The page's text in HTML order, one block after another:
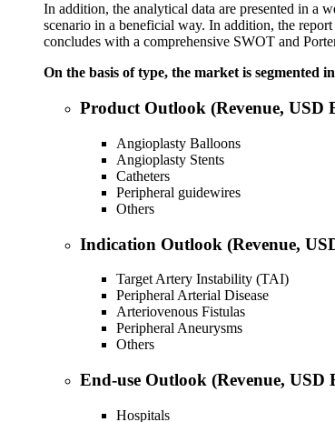
In addition, the analytical data are presented in a
scenario in a beneficial way. In addition, the
concludes with a comprehensive SWOT and
On the basis of type, the market is segmented
Product Outlook (Revenue, USD
Angioplasty Balloons
Angioplasty Stents
Catheters
Peripheral guidewires
Others
Indication Outlook (Revenue,
Target Artery Instability (TAI)
Peripheral Arterial Disease
Arteriovenous Fistulas
Peripheral Aneurysms
Others
End-use Outlook (Revenue, USD
Hospitals